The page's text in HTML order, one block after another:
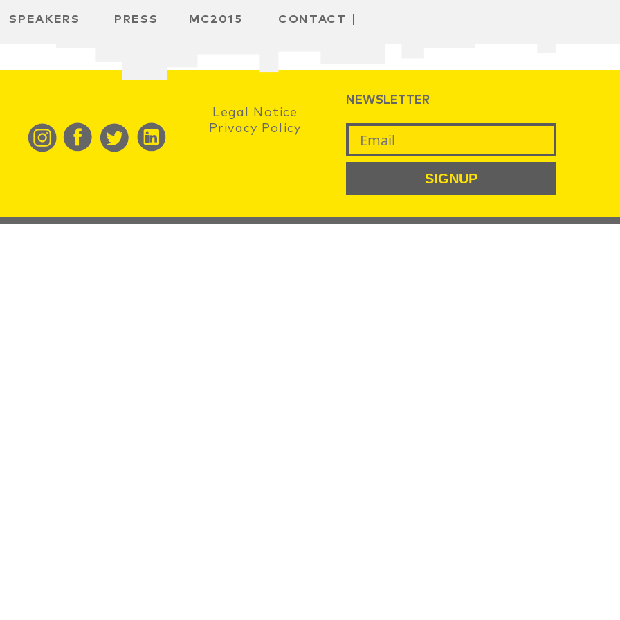
SPEAKERS PRESS MC2015
CONTACT
Legal Notice
Privacy Policy
NEWSLETTER
SIGNUP